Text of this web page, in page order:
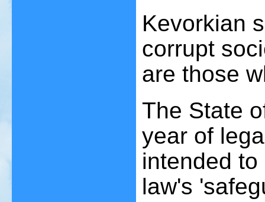
Kevorkian
corrupt
are those
The State
year of
intended
law's